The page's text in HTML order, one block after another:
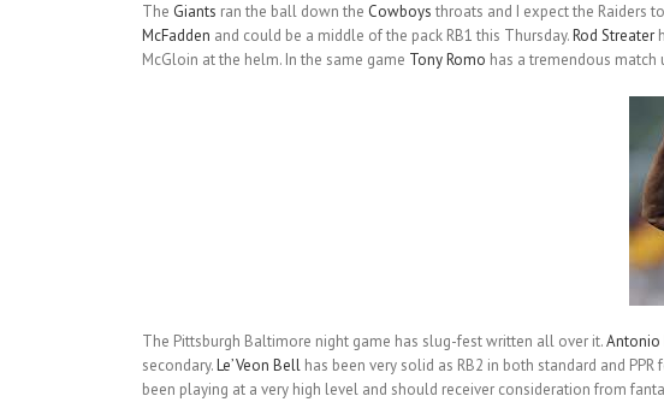
The Giants ran the ball down the Cowboys throats and I expect the Raiders
McFadden and could be a middle of the pack RB1 this Thursday.Rod Streater
McGloin at the helm. In the same game Tony Romo has a tremendous
The Pittsburgh Baltimore night game has slug-fest written all over it.Antonio
secondary.Le’Veon Bellhas been very solid as RB2 in both standard and
been playing at a very high level and should receiver consideration from